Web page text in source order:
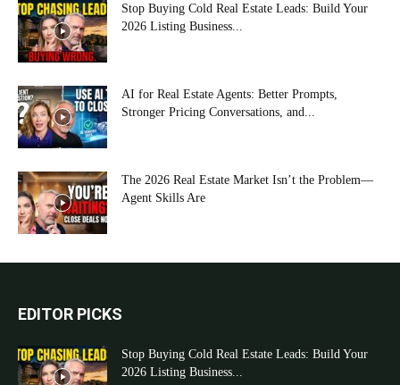
Stop Buying Cold Real Estate Leads: Build Your
2026 Listing Business...
AI for Real Estate Agents: Better Prompts,
Stronger Pricing Conversations, and...
The 2026 Real Estate Market Isn’t the Problem—
Agent Skills Are
EDITOR PICKS
Stop Buying Cold Real Estate Leads: Build Your
2026 Listing Business...